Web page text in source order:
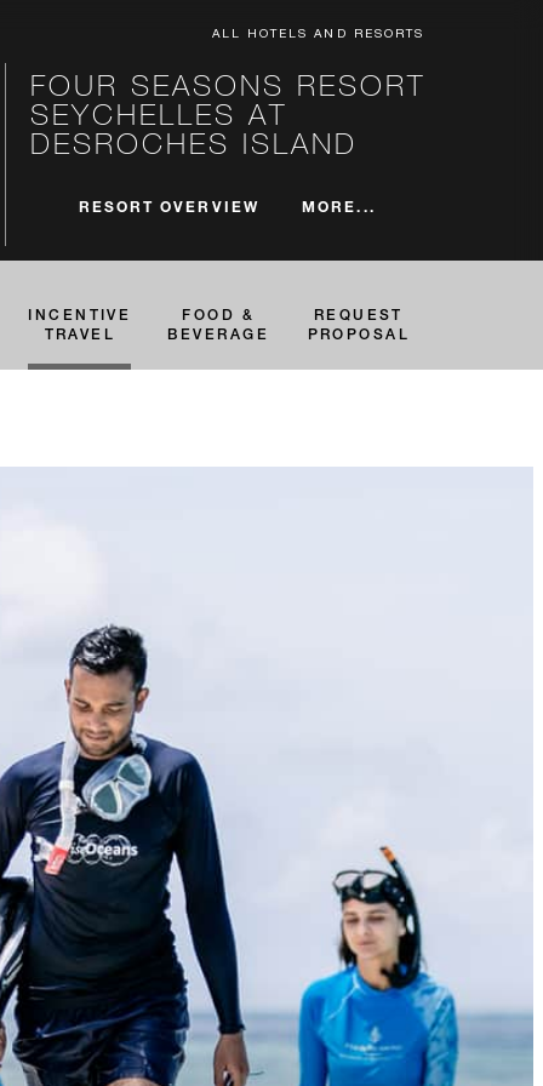
ALL HOTELS AND RESORTS
FOUR SEASONS RESORT
SEYCHELLES AT
DESROCHES ISLAND
RESORT OVERVIEW MORE...
INCENTIVE
TRAVEL
FOOD &
BEVERAGE
REQUEST
PROPOSAL